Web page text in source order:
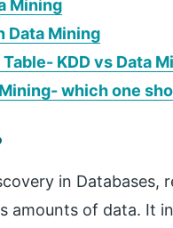
Mining
Data Mining
KDD vs Data
which one
in
amounts of data. It